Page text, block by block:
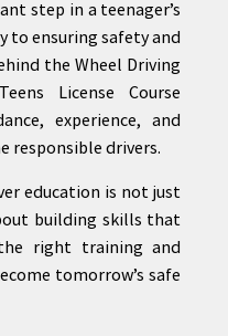
step in a teenager’s
to ensuring safety and
the Wheel Driving
License Course
experience, and
responsible drivers.
education is not just
building skills that
right training and
tomorrow’s safe